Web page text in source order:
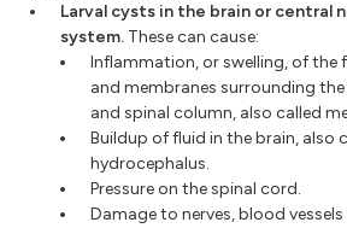
Larval cysts in the brain or central
system. These can cause:
Inflammation, or swelling, of the
and membranes surrounding
and spinal column, also called
Buildup of fluid in the brain, also
hydrocephalus.
Pressure on the spinal cord.
Damage to nerves, blood